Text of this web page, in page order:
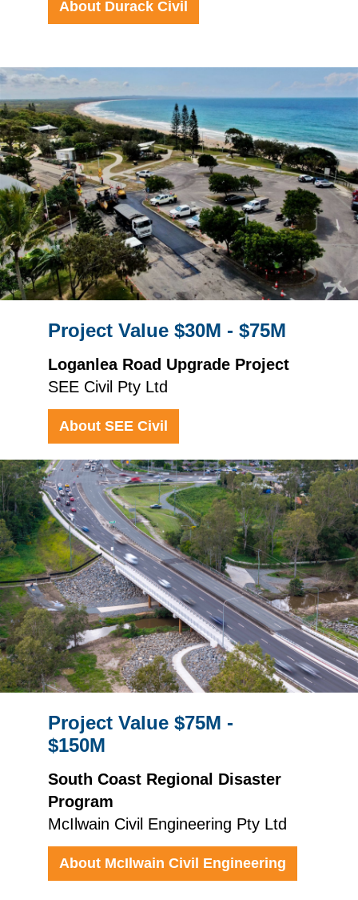
About Durack Civil
Project Value $30M - $75M
Loganlea Road Upgrade Project
SEE Civil Pty Ltd
About SEE Civil
Project Value $75M -
$150M
South Coast Regional Disaster
Program
McIlwain Civil Engineering Pty Ltd
About McIlwain Civil Engineering